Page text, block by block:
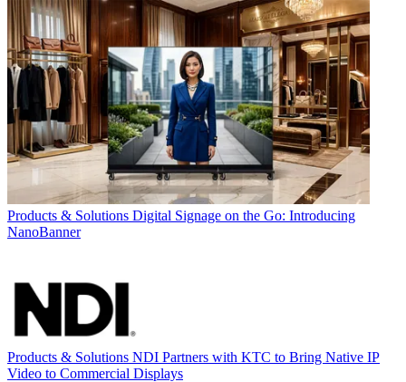
Products & Solutions Digital Signage on the Go: Introducing
NanoBanner
Products & Solutions NDI Partners with KTC to Bring Native IP
Video to Commercial Displays